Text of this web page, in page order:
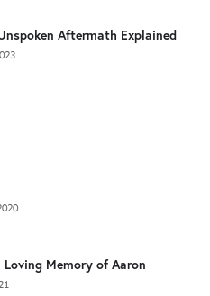
Aftermath Explained
Loving Memory of Aaron